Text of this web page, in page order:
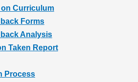
Curriculum
Forms
Analysis
Taken Report
Process